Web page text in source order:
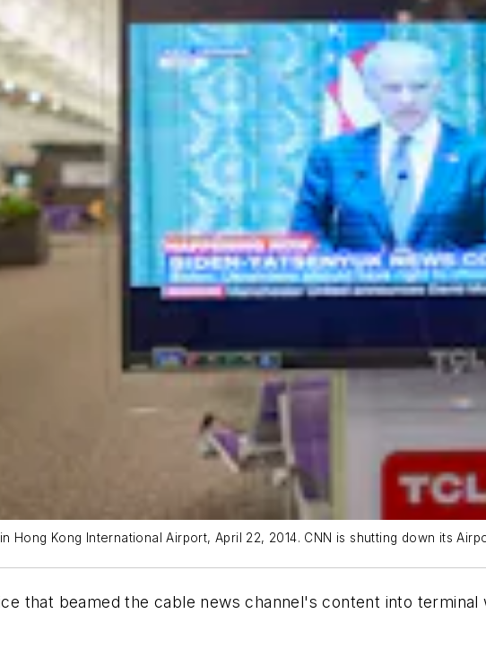
Hong Kong International Airport, April 22, 2014. CNN is shutting down its
that beamed the cable news channel's content into